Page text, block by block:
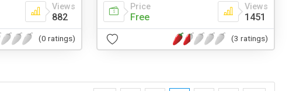
Views
882
(0 ratings)
Price
Free
Views
1451
(3 ratings)